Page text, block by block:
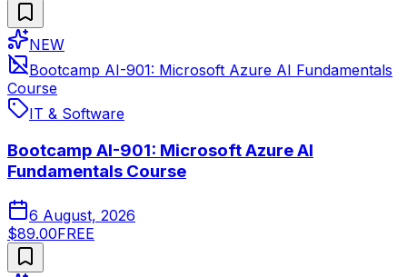
NEW
Bootcamp AI-901: Microsoft Azure AI Fundamentals
Course
IT & Software
Bootcamp AI-901: Microsoft Azure AI
Fundamentals Course
6 August, 2026
$89.00FREE